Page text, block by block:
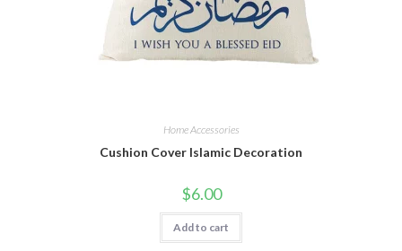
Home Accessories
Cushion Cover Islamic Decoration
$6.00
Add to cart